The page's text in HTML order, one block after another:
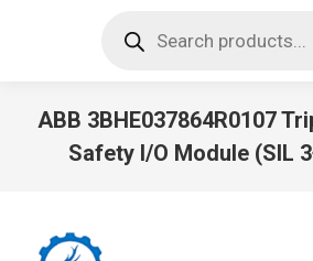
search
ABB 3BHE037864R0107
Safety I/O Module (SIL